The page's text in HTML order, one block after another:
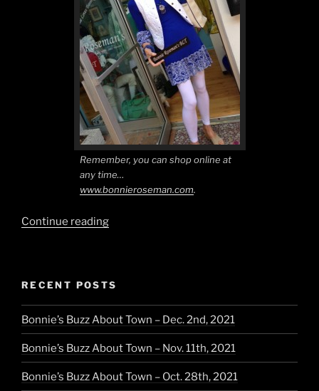
Remember, you can shop online at
any time…
www.bonnieroseman.com.
Continue reading“True
Exclusive
Pan
Am
Line”
RECENT POSTS
Bonnie’s Buzz About Town – Dec. 2nd, 2021
Bonnie’s Buzz About Town – Nov. 11th, 2021
Bonnie’s Buzz About Town – Oct. 28th, 2021